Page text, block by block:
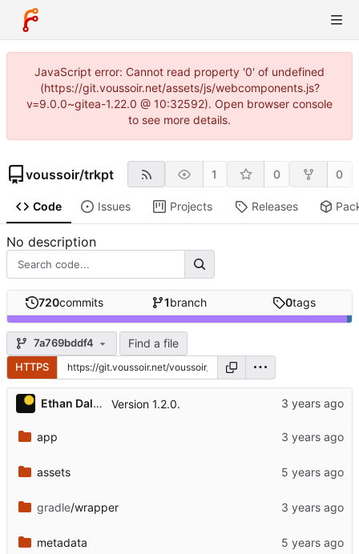
JavaScript error: Cannot read property '0' of undefined
(https://git.voussoir.net/assets/js/webcomponents.js?
v=9.0.0~gitea-1.22.0 @ 10:32592). Open browser console
to see more details.
voussoir/trkpt 1 0 0
Code Issues Projects Releases
No description
720commits 1branch 0tags
7a769bddf4 Find a file
HTTPS
Ethan Dalool Version 1.2.0.
app
assets
gradle/wrapper
metadata